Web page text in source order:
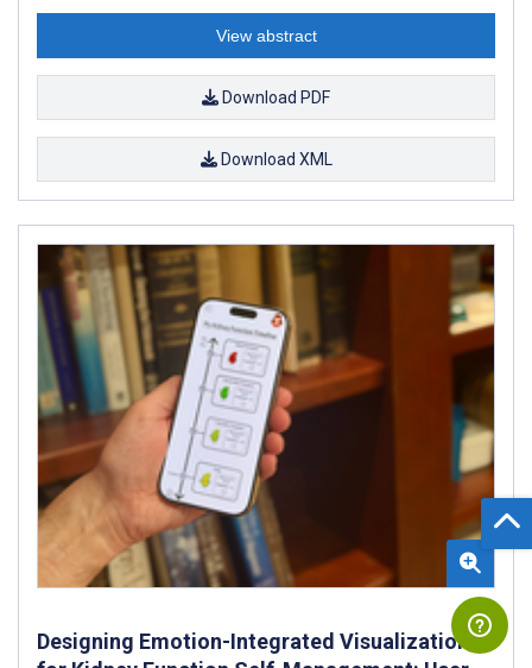
View abstract
Download PDF
Download XML
Designing Emotion-Integrated Visualizations